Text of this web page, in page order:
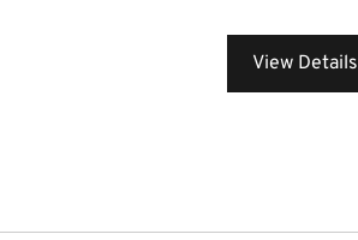
View Details